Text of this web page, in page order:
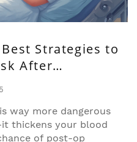
Strategies to
After
way more dangerous
thickens your blood
of post-op